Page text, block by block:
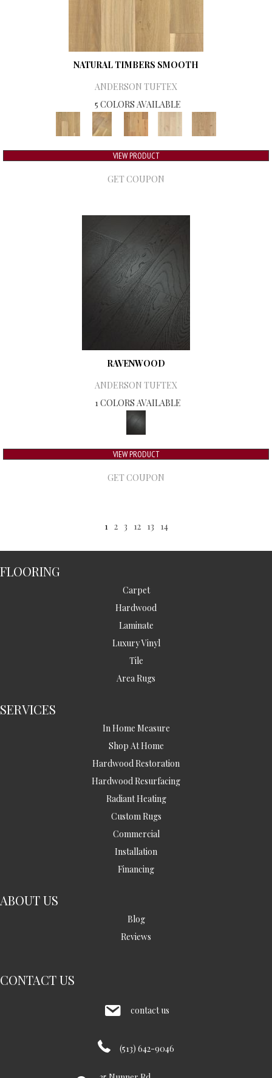
NATURAL TIMBERS SMOOTH
ANDERSON TUFTEX
5 COLORS AVAILABLE
VIEW PRODUCT
GET COUPON
RAVENWOOD
ANDERSON TUFTEX
1 COLORS AVAILABLE
VIEW PRODUCT
GET COUPON
1 2 3 12 13 14
FLOORING
Carpet
Hardwood
Laminate
Luxury Vinyl
Tile
Area Rugs
SERVICES
In Home Measure
Shop At Home
Hardwood Restoration
Hardwood Resurfacing
Radiant Heating
Custom Rugs
Commercial
Installation
Financing
ABOUT US
Blog
Reviews
CONTACT US
contact us
(513) 642-9046